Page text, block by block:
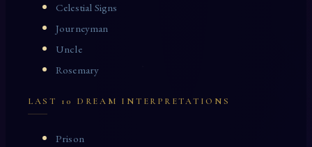
Celestial Signs
Journeyman
Uncle
Rosemary
LAST 10 DREAM INTERPRETATIONS
Prison